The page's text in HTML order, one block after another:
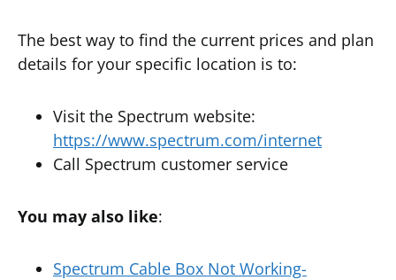
The best way to find the current prices and plan
details for your specific location is to:
Visit the Spectrum website:
https://www.spectrum.com/internet
Call Spectrum customer service
You may also like:
Spectrum Cable Box Not Working-